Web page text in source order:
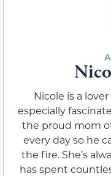
Nicole is a
especially
the proud mom
every day so he
the fire. She’s
has spent